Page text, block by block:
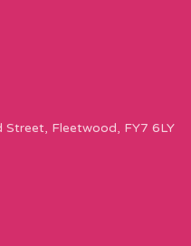
Fleetwood, FY7 6LY